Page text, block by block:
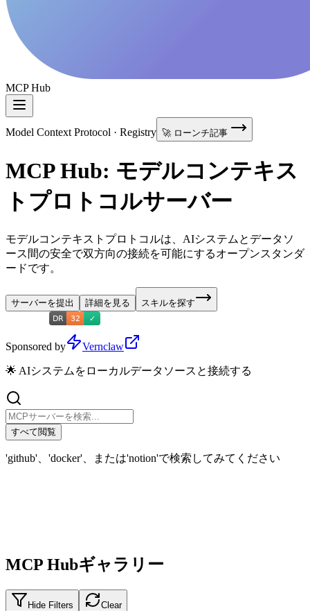
MCP Hub
Model Context Protocol · Registry 🚀 ローンチ記事
MCP Hub: モデルコンテキス
トプロトコルサーバー
モデルコンテキストプロトコルは、AIシステムとデータソ
ース間の安全で双方向の接続を可能にするオープンスタンダ
ードです。
サーバーを提出 詳細を見る スキルを探す
Sponsored by Vernclaw
🌟 AIシステムをローカルデータソースと接続する
すべて閲覧
'github'、'docker'、または'notion'で検索してみてください
MCP Hubギャラリー
Hide Filters Clear